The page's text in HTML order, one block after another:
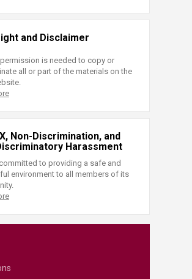
and Disclaimer
is needed to copy or
all or part of the materials on the
Non-Discrimination, and
Harassment
to providing a safe and
environment to all members of its